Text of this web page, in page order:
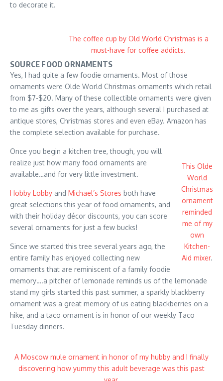
to decorate it.
The coffee cup by Old World Christmas is a
must-have for coffee addicts.
SOURCE FOOD ORNAMENTS
Yes, I had quite a few foodie ornaments. Most of those
ornaments were Olde World Christmas ornaments which retail
from $7-$20. Many of these collectible ornaments were given
to me as gifts over the years, although several I purchased at
antique stores, Christmas stores and even eBay. Amazon has
the complete selection available for purchase.
This Olde
World
Christmas
ornament
reminded
me of my
own
Kitchen-
Aid mixer.
Once you begin a kitchen tree, though, you will
realize just how many food ornaments are
available…and for very little investment.
Hobby Lobby and Michael’s Stores both have
great selections this year of food ornaments, and
with their holiday décor discounts, you can score
several ornaments for just a few bucks!
Since we started this tree several years ago, the
entire family has enjoyed collecting new
ornaments that are reminiscent of a family foodie
memory….a pitcher of lemonade reminds us of the lemonade
stand my girls started this past summer, a sparkly blackberry
ornament was a great memory of us eating blackberries on a
hike, and a taco ornament is in honor of our weekly Taco
Tuesday dinners.
A Moscow mule ornament in honor of my hubby and I finally
discovering how yummy this adult beverage was this past